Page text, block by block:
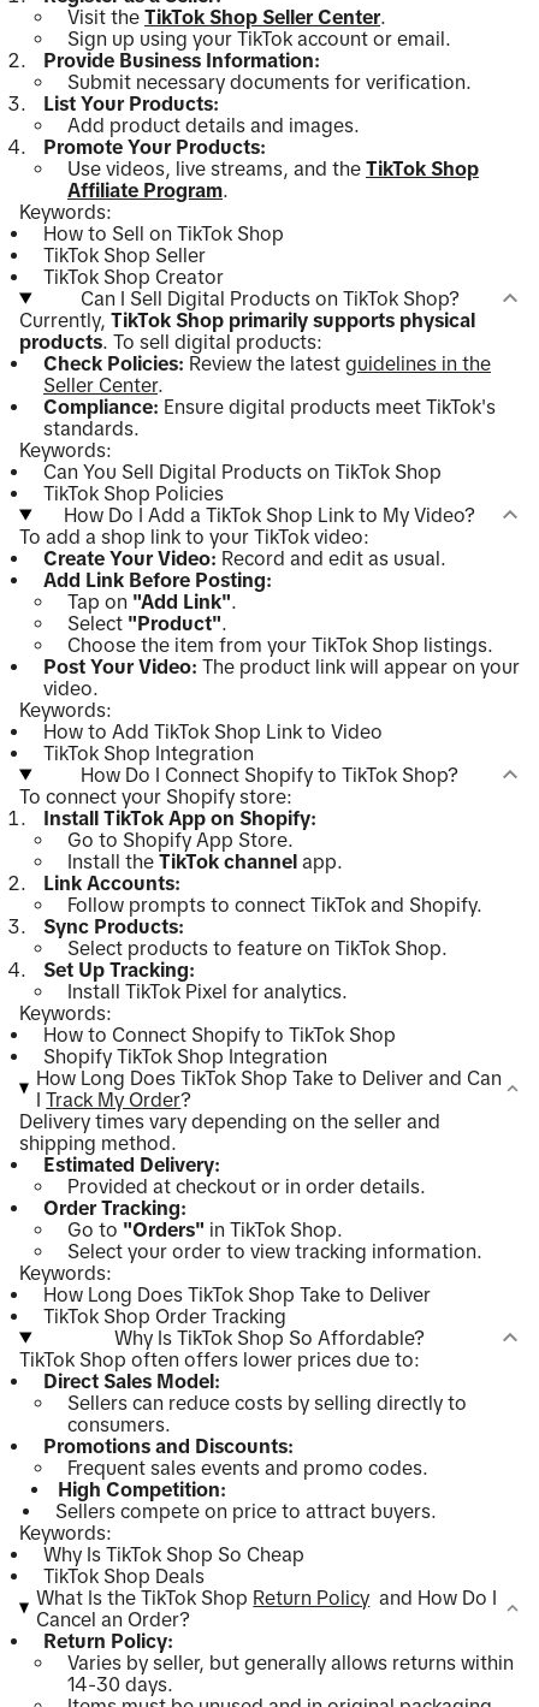
Visit the TikTok Shop Seller Center.
Sign up using your TikTok account or email.
Provide Business Information:
Submit necessary documents for verification.
List Your Products:
Add product details and images.
Promote Your Products:
Use videos, live streams, and the TikTok Shop
Affiliate Program.
Keywords:
How to Sell on TikTok Shop
TikTok Shop Seller
TikTok Shop Creator
Can I Sell Digital Products on TikTok Shop?
Currently, TikTok Shop primarily supports physical
products. To sell digital products:
Check Policies: Review the latest guidelines in the
Seller Center.
Compliance: Ensure digital products meet TikTok's
standards.
Keywords:
Can You Sell Digital Products on TikTok Shop
TikTok Shop Policies
How Do I Add a TikTok Shop Link to My Video?
To add a shop link to your TikTok video:
Create Your Video: Record and edit as usual.
Add Link Before Posting:
Tap on "Add Link".
Select "Product".
Choose the item from your TikTok Shop listings.
Post Your Video: The product link will appear on your
video.
Keywords:
How to Add TikTok Shop Link to Video
TikTok Shop Integration
How Do I Connect Shopify to TikTok Shop?
To connect your Shopify store:
Install TikTok App on Shopify:
Go to Shopify App Store.
Install the TikTok channel app.
Link Accounts:
Follow prompts to connect TikTok and Shopify.
Sync Products:
Select products to feature on TikTok Shop.
Set Up Tracking:
Install TikTok Pixel for analytics.
Keywords:
How to Connect Shopify to TikTok Shop
Shopify TikTok Shop Integration
How Long Does TikTok Shop Take to Deliver and Can
ITrack My Order?
Delivery times vary depending on the seller and
shipping method.
Estimated Delivery:
Provided at checkout or in order details.
Order Tracking:
Go to "Orders" in TikTok Shop.
Select your order to view tracking information.
Keywords:
How Long Does TikTok Shop Take to Deliver
TikTok Shop Order Tracking
Why Is TikTok Shop So Affordable?
TikTok Shop often offers lower prices due to:
Direct Sales Model:
Sellers can reduce costs by selling directly to
consumers.
Promotions and Discounts:
Frequent sales events and promo codes.
High Competition:
Sellers compete on price to attract buyers.
Keywords:
Why Is TikTok Shop So Cheap
TikTok Shop Deals
What Is the TikTok Shop Return Policy and How Do I
Cancel an Order?
Return Policy:
Varies by seller, but generally allows returns within
14-30 days.